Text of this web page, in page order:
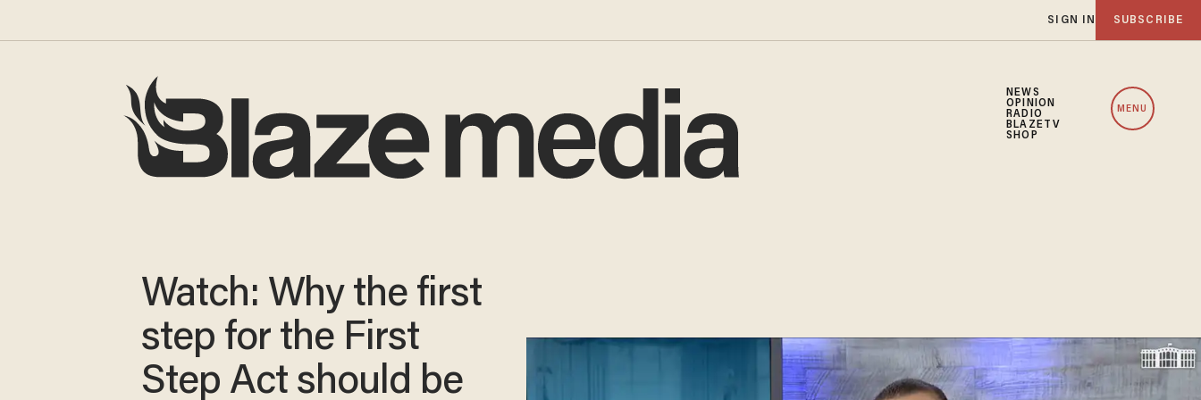
SIGN IN SUBSCRIBE
NEWS
OPINION
RADIO
BLAZETV
SHOP
MENU
Watch: Why the first
step for the First
Step Act should be